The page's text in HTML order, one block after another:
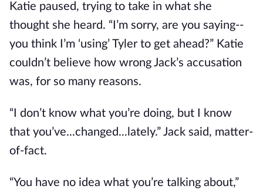
Katie paused, trying to take in what she
thought she heard. “I’m sorry, are you saying--
you think I’m ‘using’ Tyler to get ahead?” Katie
couldn’t believe how wrong Jack’s accusation
was, for so many reasons.
“I don’t know what you’re doing, but I know
that you’ve...changed...lately.” Jack said, matter-
of-fact.
“You have no idea what you’re talking about,”